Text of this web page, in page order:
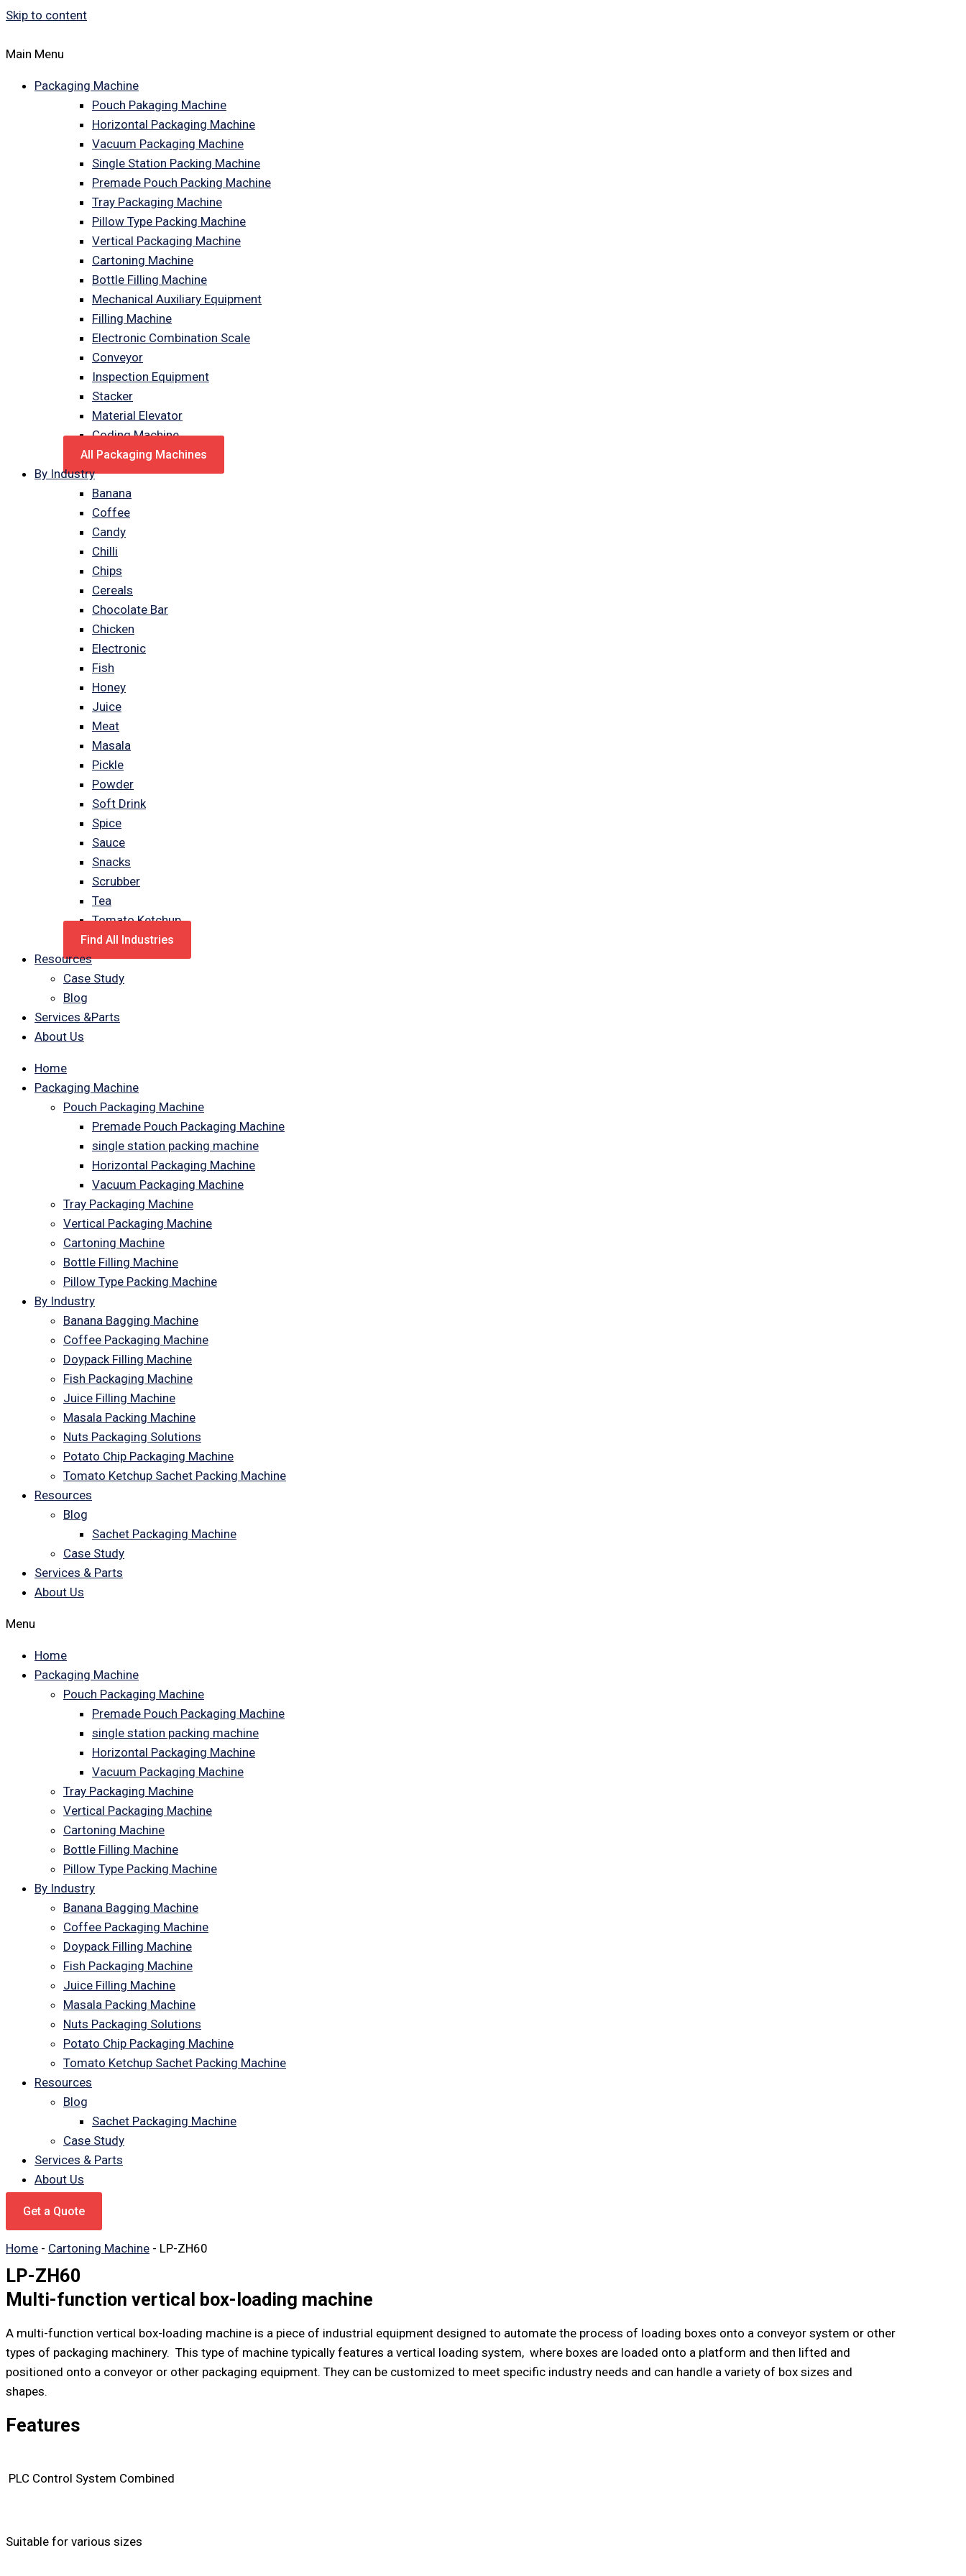
Skip to content
Main Menu
Packaging Machine
Pouch Pakaging Machine
Horizontal Packaging Machine
Vacuum Packaging Machine
Single Station Packing Machine
Premade Pouch Packing Machine
Tray Packaging Machine
Pillow Type Packing Machine
Vertical Packaging Machine
Cartoning Machine
Bottle Filling Machine
Mechanical Auxiliary Equipment
Filling Machine
Electronic Combination Scale
Conveyor
Inspection Equipment
Stacker
Material Elevator
Coding Machine
All Packaging Machines
By Industry
Banana
Coffee
Candy
Chilli
Chips
Cereals
Chocolate Bar
Chicken
Electronic
Fish
Honey
Juice
Meat
Masala
Pickle
Powder
Soft Drink
Spice
Sauce
Snacks
Scrubber
Tea
Tomato Ketchup
Find All Industries
Resources
Case Study
Blog
Services &Parts
About Us
Home
Packaging Machine
Pouch Packaging Machine
Premade Pouch Packaging Machine
single station packing machine
Horizontal Packaging Machine
Vacuum Packaging Machine
Tray Packaging Machine
Vertical Packaging Machine
Cartoning Machine
Bottle Filling Machine
Pillow Type Packing Machine
By Industry
Banana Bagging Machine
Coffee Packaging Machine
Doypack Filling Machine
Fish Packaging Machine
Juice Filling Machine
Masala Packing Machine
Nuts Packaging Solutions
Potato Chip Packaging Machine
Tomato Ketchup Sachet Packing Machine
Resources
Blog
Sachet Packaging Machine
Case Study
Services & Parts
About Us
Menu
Home
Packaging Machine
Pouch Packaging Machine
Premade Pouch Packaging Machine
single station packing machine
Horizontal Packaging Machine
Vacuum Packaging Machine
Tray Packaging Machine
Vertical Packaging Machine
Cartoning Machine
Bottle Filling Machine
Pillow Type Packing Machine
By Industry
Banana Bagging Machine
Coffee Packaging Machine
Doypack Filling Machine
Fish Packaging Machine
Juice Filling Machine
Masala Packing Machine
Nuts Packaging Solutions
Potato Chip Packaging Machine
Tomato Ketchup Sachet Packing Machine
Resources
Blog
Sachet Packaging Machine
Case Study
Services & Parts
About Us
Get a Quote
Home - Cartoning Machine - LP-ZH60
LP-ZH60
Multi-function vertical box-loading machine
A multi-function vertical box-loading machine is a piece of industrial equipment designed to automate the process of loading boxes onto a conveyor system or other
types of packaging machinery. This type of machine typically features a vertical loading system, where boxes are loaded onto a platform and then lifted and
positioned onto a conveyor or other packaging equipment. They can be customized to meet specific industry needs and can handle a variety of box sizes and
shapes.
Features
PLC Control System Combined
Suitable for various sizes